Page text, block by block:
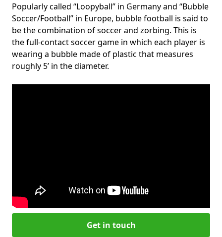
Popularly called “Loopyball” in Germany and “Bubble
Soccer/Football” in Europe, bubble football is said to
be the combination of soccer and zorbing. This is
the full-contact soccer game in which each player is
wearing a bubble made of plastic that measures
roughly 5’ in the diameter.
Get in touch